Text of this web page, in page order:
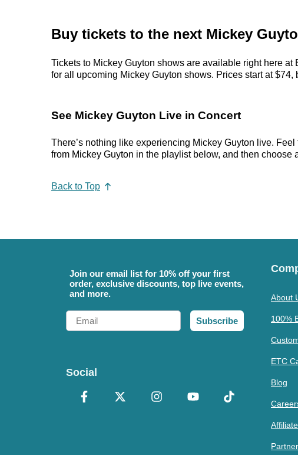
Buy tickets to the next Mickey
Tickets to Mickey Guyton shows are available right here
for all upcoming Mickey Guyton shows. Prices start at
See Mickey Guyton Live in Concert
There’s nothing like experiencing Mickey Guyton live.
from Mickey Guyton in the playlist below, and then choose
Back to Top
Join our email list for 10% off your first
order, exclusive discounts, top live events,
and more.
Email
Subscribe
Social
About
100%
ETC
Blog